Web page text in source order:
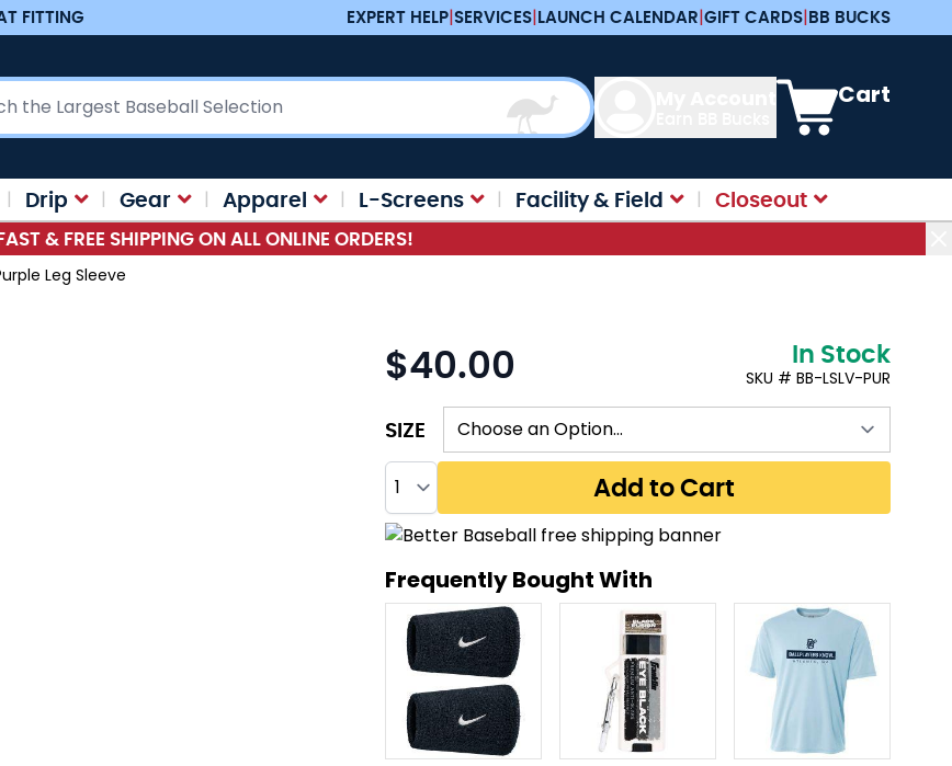
FITTING EXPERT HELP|SERVICES|LAUNCH CALENDAR|GIFT CARDS|BB BUCKS
View cart, Cart is
Cart
Drip Gear Apparel L-Screens Facility & Field Closeout
& FREE SHIPPING ON ALL ONLINE ORDERS!
Leg Sleeve
As low as:
$40.00 In Stock
SKU # BB-LSLV-PUR
SIZE
Quantity Add to Cart
Frequently Bought With